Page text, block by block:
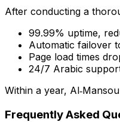
After conducting a
99.99% uptime,
Automatic failover
Page load times
24/7 Arabic
Within a year,
Frequently Asked